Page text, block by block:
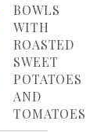
BOWLS
WITH
ROASTED
SWEET
POTATOES
AND
TOMATOES